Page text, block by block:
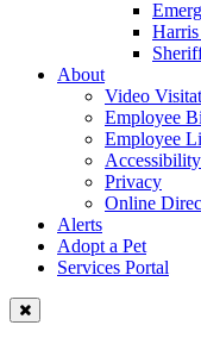
About
Video
Employee
Employee
Privacy
Online
Alerts
Adopt a Pet
Services Portal